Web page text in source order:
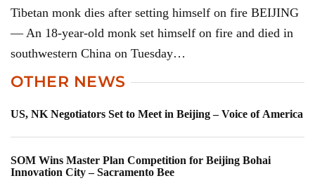
Tibetan monk dies after setting himself on fire BEIJING
— An 18-year-old monk set himself on fire and died in
southwestern China on Tuesday…
OTHER NEWS
US, NK Negotiators Set to Meet in Beijing – Voice of America
SOM Wins Master Plan Competition for Beijing Bohai
Innovation City – Sacramento Bee